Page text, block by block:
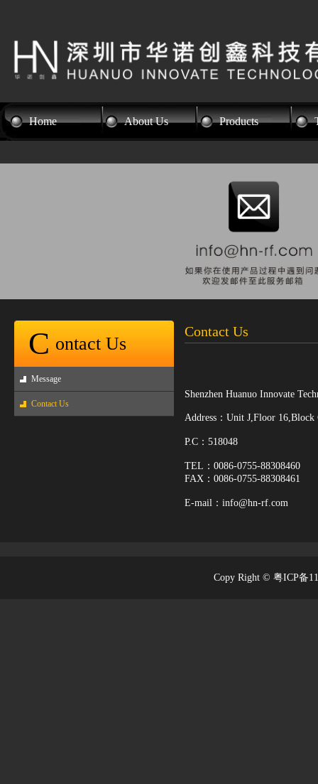
Home About Us Products
C ontact Us
Message
Contact Us
Contact Us
Shenzhen Huanuo Innovate
Address：Unit J,Floor 16,Block
P.C：518048
TEL：0086-0755-88308460
FAX：0086-0755-88308461
E-mail：info@hn-rf.com
Copy Right © 粤ICP备